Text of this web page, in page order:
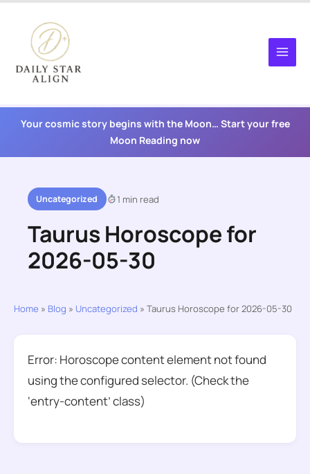
content
Your cosmic story begins with the Moon… Start your free
Moon Reading now
Uncategorized 1 min read
Taurus Horoscope for
2026-05-30
Home » Blog » Uncategorized » Taurus Horoscope for 2026-05-30
Error: Horoscope content element not found
using the configured selector. (Check the
‘entry-content’ class)